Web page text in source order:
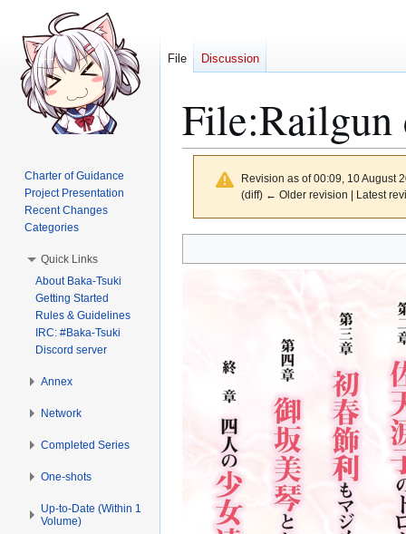
File:Railgun
Revision as of 00:09, 10 August
(diff) ← Older revision | Latest
to
to
File Discussion
Charter of Guidance
Project Presentation
Recent Changes
Categories
Quick Links
About Baka-Tsuki
Getting Started
Rules & Guidelines
IRC: #Baka-Tsuki
Discord server
Annex
Network
Completed Series
One-shots
Up-to-Date (Within 1
Volume)